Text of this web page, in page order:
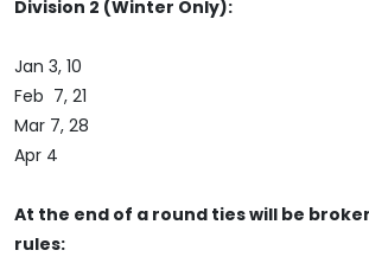
Division 2 (Winter Only):
Jan 3, 10
Feb 7, 21
Mar 7, 28
Apr 4
At the end of a round ties will be
rules: